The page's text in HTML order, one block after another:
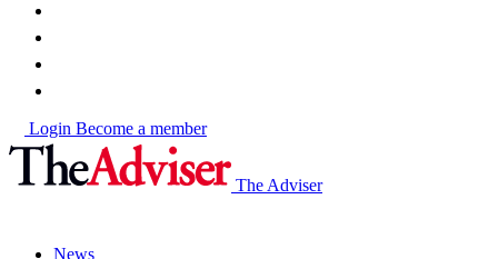
Login Become a member
The Adviser
News